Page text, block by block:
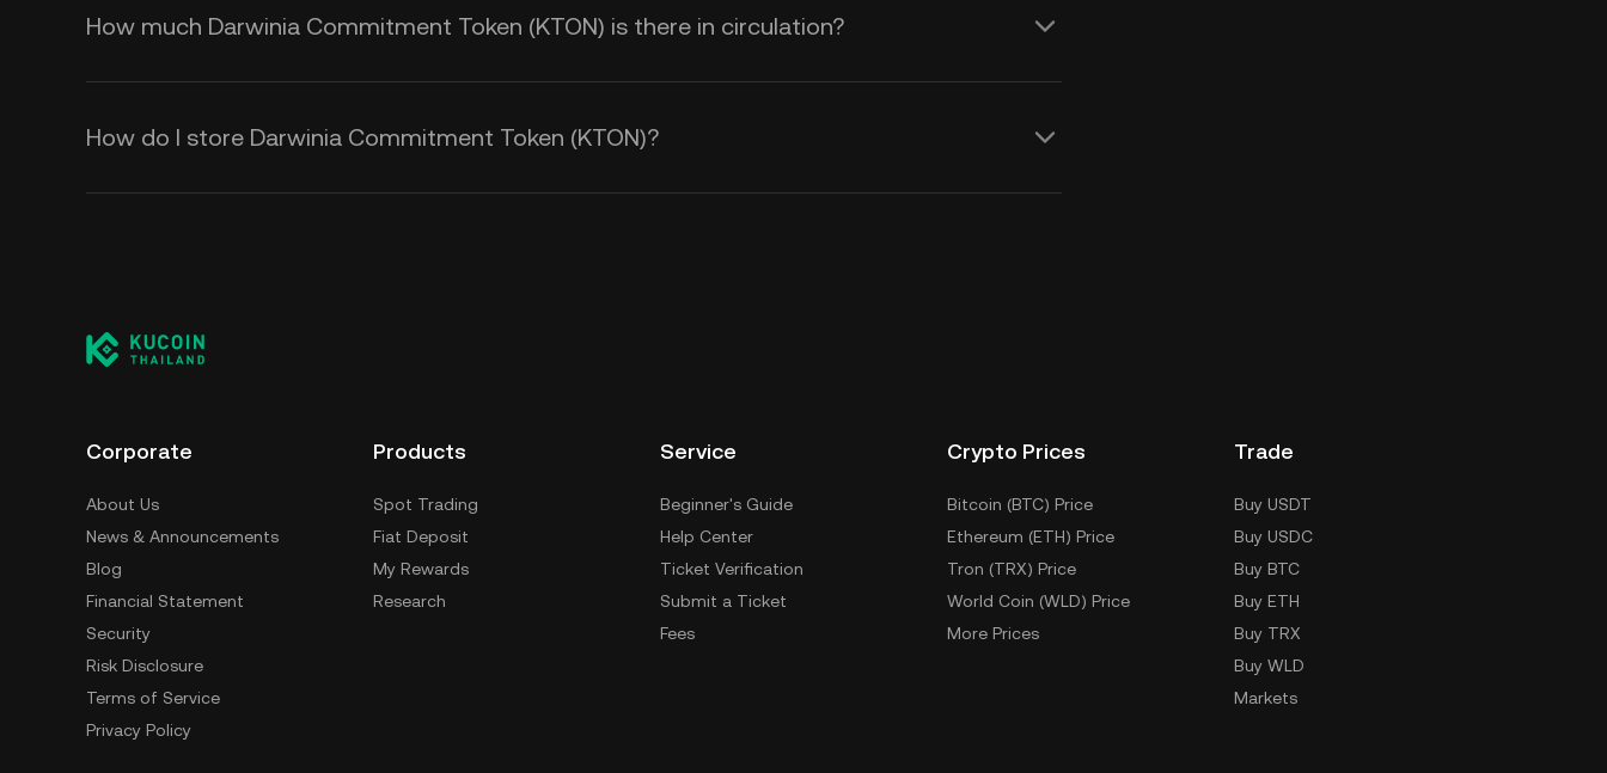
How much Darwinia Commitment Token (KTON) is there in circulation?
How do I store Darwinia Commitment Token (KTON)?
Corporate
About Us
News & Announcements
Blog
Financial Statement
Security
Risk Disclosure
Terms of Service
Privacy Policy
Products
Spot Trading
Fiat Deposit
My Rewards
Research
Service
Beginner's Guide
Help Center
Ticket Verification
Submit a Ticket
Fees
Crypto Prices
Bitcoin (BTC) Price
Ethereum (ETH) Price
Tron (TRX) Price
World Coin (WLD) Price
More Prices
Trade
Buy USDT
Buy USDC
Buy BTC
Buy ETH
Buy TRX
Buy WLD
Markets